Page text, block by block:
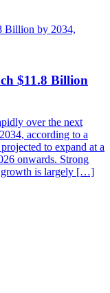
$11.8 Billion
over the next
according to a
to expand at a
onwards. Strong
growth is largely […]